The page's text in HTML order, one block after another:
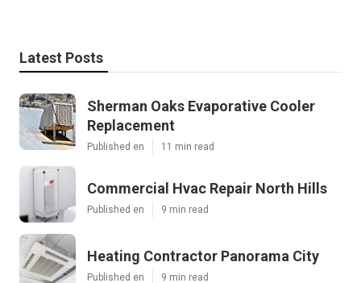
Latest Posts
Sherman Oaks Evaporative Cooler
Replacement
Published en 11 min read
Commercial Hvac Repair North Hills
Published en 9 min read
Heating Contractor Panorama City
Published en 9 min read